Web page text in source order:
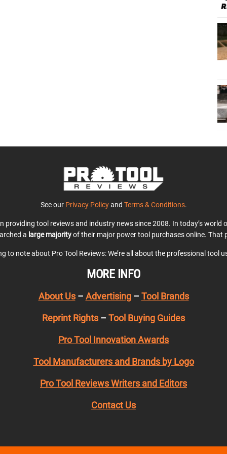
See our Privacy Policyand Terms & Conditions.
tool reviews and industry news since 2008. In today’s
a large majorityof their major power tool purchases online. That
to note about Pro Tool Reviews: We’re all about the professional tool
MORE INFO
About Us– Advertising– Tool Brands
Reprint Rights – Tool Buying Guides
Pro Tool Innovation Awards
Tool Manufacturers and Brands by Logo
Pro Tool Reviews Writers and Editors
Contact Us